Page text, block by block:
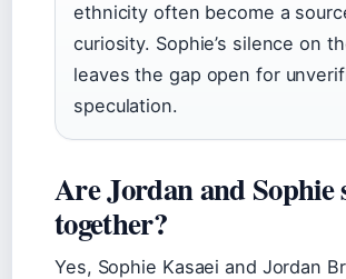
ethnicity often become a
curiosity. Sophie’s silence on
leaves the gap open for
speculation.
Are Jordan and Sophie
together?
Yes, Sophie Kasaei and Jordan